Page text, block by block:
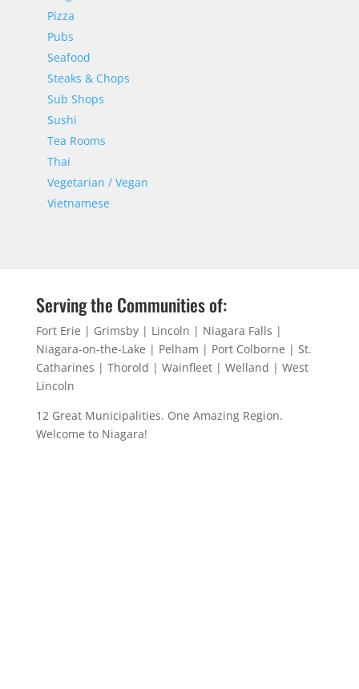
Pizza
Pubs
Seafood
Steaks & Chops
Sub Shops
Sushi
Tea Rooms
Thai
Vegetarian / Vegan
Vietnamese
Serving the Communities of:
Fort Erie | Grimsby | Lincoln | Niagara Falls |
Niagara-on-the-Lake | Pelham | Port Colborne | St.
Catharines | Thorold | Wainfleet | Welland | West
Lincoln
12 Great Municipalities. One Amazing Region.
Welcome to Niagara!